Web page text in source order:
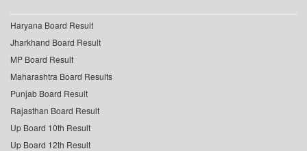
Haryana Board Result
Jharkhand Board Result
MP Board Result
Maharashtra Board Results
Punjab Board Result
Rajasthan Board Result
Up Board 10th Result
Up Board 12th Result